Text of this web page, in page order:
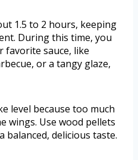
1.5 to 2 hours, keeping
During this time, you
favorite sauce, like
or a tangy glaze,
level because too much
wings. Use wood pellets
delicious taste.